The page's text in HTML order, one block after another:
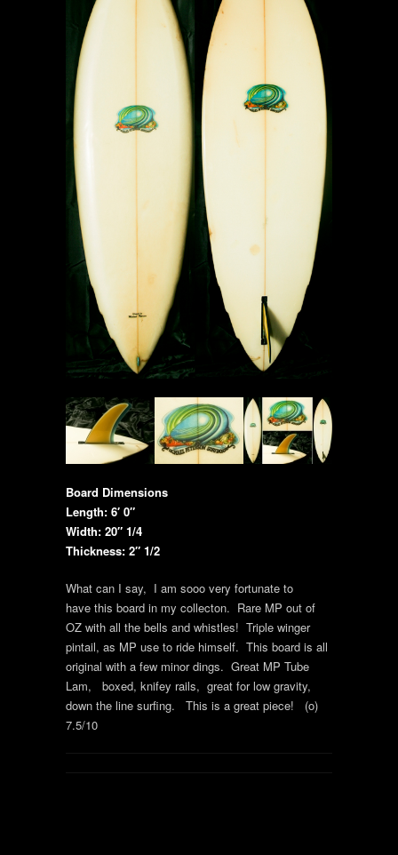
Board Dimensions
Length: 6′ 0″
Width: 20″ 1/4
Thickness: 2″ 1/2
What can I say, I am sooo very fortunate to
have this board in my collecton. Rare MP out of
OZ with all the bells and whistles! Triple winger
pintail, as MP use to ride himself. This board is all
original with a few minor dings. Great MP Tube
Lam, boxed, knifey rails, great for low gravity,
down the line surfing. This is a great piece! (o)
7.5/10